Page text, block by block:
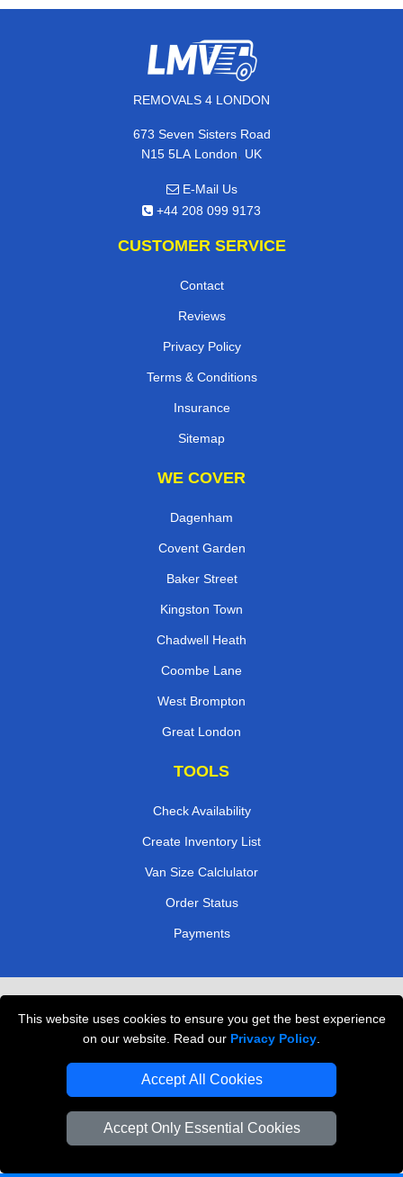
This website uses cookies to ensure you get the best experience
on our website. Read our Privacy Policy
Accept All Cookies
Accept Only Essential Cookies
REMOVALS 4 LONDON
673 Seven Sisters Road
N15 5LA London, UK
E-Mail Us
+44 208 099 9173
CUSTOMER SERVICE
Contact
Reviews
Privacy Policy
Terms & Conditions
Insurance
Sitemap
WE COVER
Dagenham
Covent Garden
Baker Street
Kingston Town
Chadwell Heath
Coombe Lane
West Brompton
Great London
TOOLS
Check Availability
Create Inventory List
Van Size Calclulator
Order Status
Payments
Professional Movers London